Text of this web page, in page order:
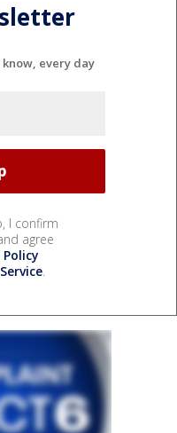
every day
I confirm
agree
Policy
.